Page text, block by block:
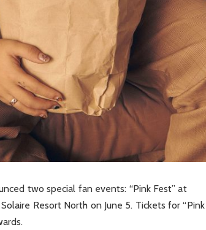
two special fan events: “Pink Fest” at
Resort North on June 5. Tickets for “Pink